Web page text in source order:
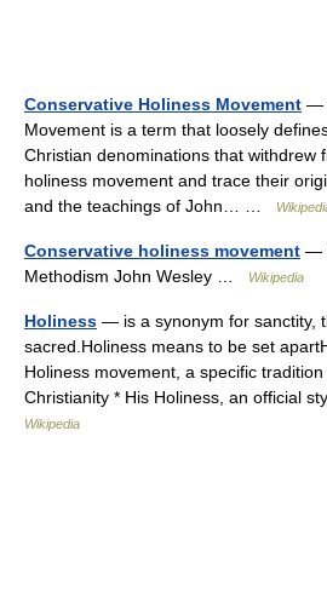
Conservative Holiness Movement —
Movement is a term that loosely
Christian denominations that withdrew
holiness movement and trace their
and the teachings of John… …
Conservative holiness movement —
Methodism John Wesley …
Wikipedia
Holiness — is a synonym for sanctity,
sacred.Holiness means to be set
Holiness movement, a specific
Christianity * His Holiness, an official
Wikipedia